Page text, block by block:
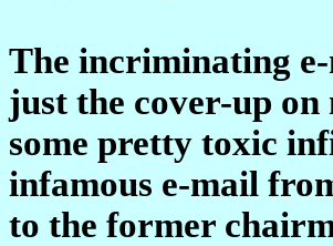
The incriminating
just the cover-up
some pretty toxic
infamous e-mail
to the former